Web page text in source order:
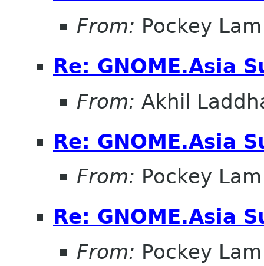
From: Pockey Lam
Re: GNOME.Asia
From: Akhil
Re: GNOME.Asia
From: Pockey Lam
Re: GNOME.Asia
From: Pockey Lam